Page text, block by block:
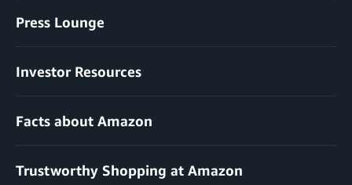
Press Lounge
Investor Resources
Facts about Amazon
Trustworthy Shopping at Amazon